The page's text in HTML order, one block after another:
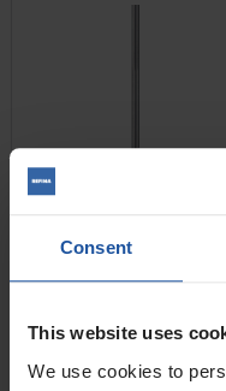
Consent
This website uses
We use cookies to
Price